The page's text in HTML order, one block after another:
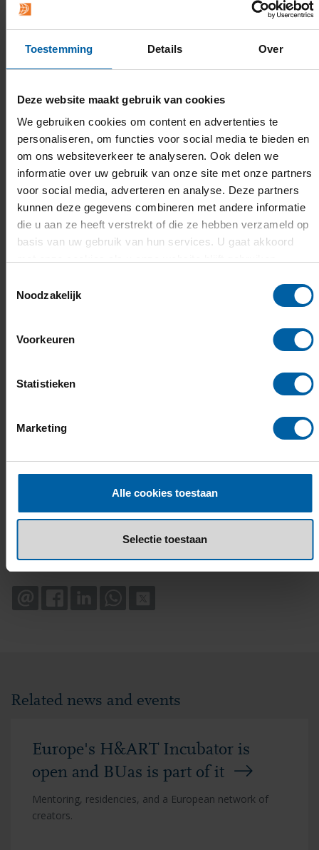
Toestemming Details Over
Deze website maakt gebruik van cookies
We gebruiken cookies om content en advertenties te
personaliseren, om functies voor social media te bieden en
om ons websiteverkeer te analyseren. Ook delen we
informatie over uw gebruik van onze site met onze partners
voor social media, adverteren en analyse. Deze partners
kunnen deze gegevens combineren met andere informatie
die u aan ze heeft verstrekt of die ze hebben verzameld op
basis van uw gebruik van hun services. U gaat akkoord
Noodzakelijk
Voorkeuren
Statistieken
Marketing
Alle cookies toestaan
Selectie toestaan
www.hbofestival.nl
The festival will take place on 9 May from 10.00 to
16.00 hrs
The NBC is located at Blokhoeve 1, 3438 LC
Nieuwegein.
FACEBOOKLINKEDIN
Related news and events
Europe's H&ART Incubator is
open and BUas is part of it
Mentoring, residencies, and a European network of
creators.